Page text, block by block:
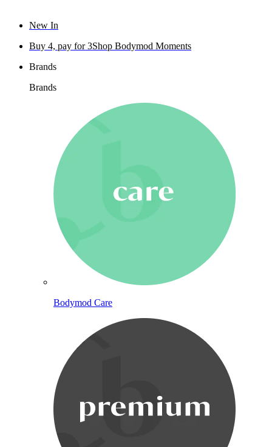
New In
Buy 4, pay for 3Shop Bodymod Moments
Brands
Brands
Bodymod Care